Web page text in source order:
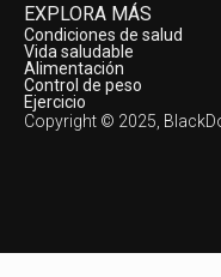
EXPLORA MÁS
Condiciones de salud
Vida saludable
Alimentación
Control de peso
Ejercicio
Copyright © 2025,